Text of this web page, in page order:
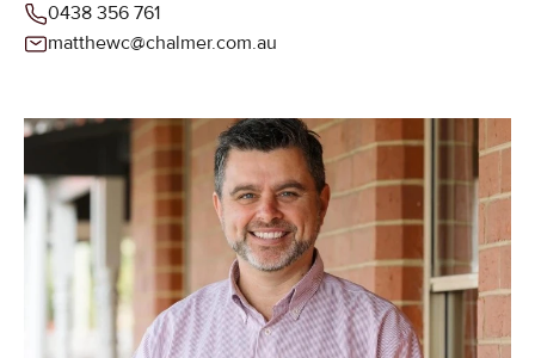
0438 356 761
matthewc@chalmer.com.au